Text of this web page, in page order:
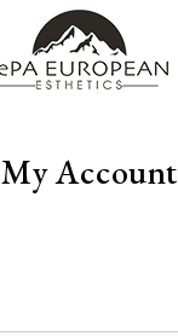
My Account